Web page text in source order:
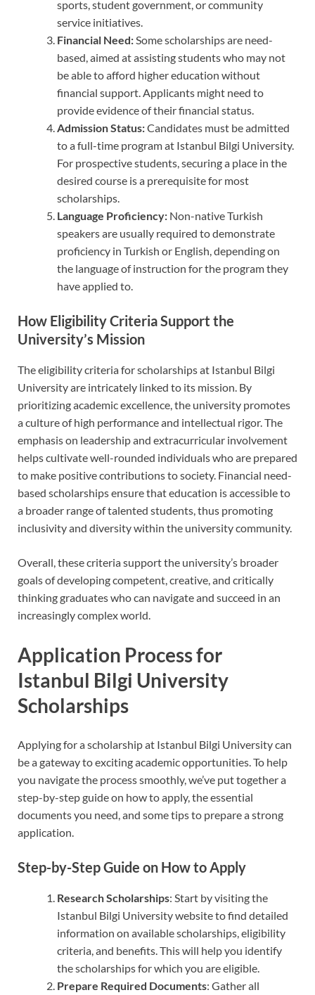
sports, student government, or community
service initiatives.
Financial Need:Some scholarships are need-
based, aimed at assisting students who may not
be able to afford higher education without
financial support. Applicants might need to
provide evidence of their financial status.
Admission Status:Candidates must be admitted
to a full-time program at Istanbul Bilgi University.
For prospective students, securing a place in the
desired course is a prerequisite for most
scholarships.
Language Proficiency: Non-native Turkish
speakers are usually required to demonstrate
proficiency in Turkish or English, depending on
the language of instruction for the program they
have applied to.
How Eligibility Criteria Support the
University’s Mission
The eligibility criteria for scholarships at Istanbul Bilgi
University are intricately linked to its mission. By
prioritizing academic excellence, the university promotes
a culture of high performance and intellectual rigor. The
emphasis on leadership and extracurricular involvement
helps cultivate well-rounded individuals who are prepared
to make positive contributions to society. Financial need-
based scholarships ensure that education is accessible to
a broader range of talented students, thus promoting
inclusivity and diversity within the university community.
Overall, these criteria support the university’s broader
goals of developing competent, creative, and critically
thinking graduates who can navigate and succeed in an
increasingly complex world.
Application Process for
Istanbul Bilgi University
Scholarships
Applying for a scholarship at Istanbul Bilgi University can
be a gateway to exciting academic opportunities. To help
you navigate the process smoothly, we’ve put together a
step-by-step guide on how to apply, the essential
documents you need, and some tips to prepare a strong
application.
Step-by-Step Guide on How to Apply
Research Scholarships: Start by visiting the
Istanbul Bilgi University website to find detailed
information on available scholarships, eligibility
criteria, and benefits. This will help you identify
the scholarships for which you are eligible.
Prepare Required Documents: Gather all